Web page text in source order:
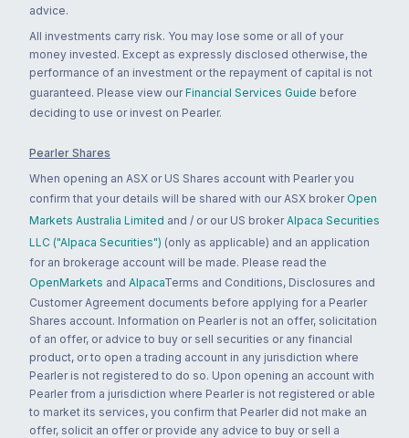
advice.
All investments carry risk. You may lose some or all of your
money invested. Except as expressly disclosed otherwise, the
performance of an investment or the repayment of capital is not
guaranteed. Please view our Financial Services Guide before
deciding to use or invest on Pearler.
Pearler Shares
When opening an ASX or US Shares account with Pearler you
confirm that your details will be shared with our ASX broker Open
Markets Australia Limited and / or our US broker Alpaca Securities
LLC ("Alpaca Securities") (only as applicable) and an application
for an brokerage account will be made. Please read the
OpenMarkets and AlpacaTerms and Conditions, Disclosures and
Customer Agreement documents before applying for a Pearler
Shares account. Information on Pearler is not an offer, solicitation
of an offer, or advice to buy or sell securities or any financial
product, or to open a trading account in any jurisdiction where
Pearler is not registered to do so. Upon opening an account with
Pearler from a jurisdiction where Pearler is not registered or able
to market its services, you confirm that Pearler did not make an
offer, solicit an offer or provide any advice to buy or sell a